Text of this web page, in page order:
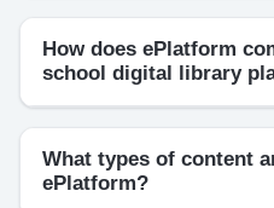
How does ePlatform
school digital library
What types of content
ePlatform?